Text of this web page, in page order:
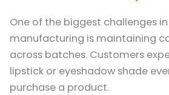
One of the biggest challenges
manufacturing is maintaining
across batches. Customers
lipstick or eyeshadow shade
purchase a product.